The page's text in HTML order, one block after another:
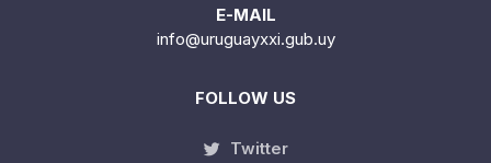
E-MAIL
info@uruguayxxi.gub.uy
FOLLOW US
Twitter